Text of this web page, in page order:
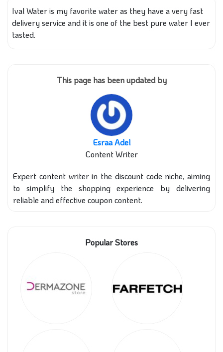
Ival Water is my favorite water as they have a very fast
delivery service and it is one of the best pure water I ever
tasted.
This page has been updated by
Esraa Adel
Content Writer
Expert content writer in the discount code niche, aiming
to simplify the shopping experience by delivering
reliable and effective coupon content.
Popular Stores